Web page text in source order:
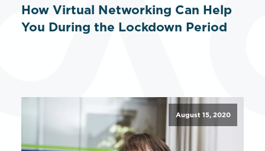
How Virtual Networking Can Help
You During the Lockdown Period
August 15, 2020